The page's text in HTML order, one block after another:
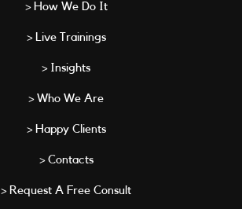
> How We Do It
> Live Trainings
> Insights
> Who We Are
> Happy Clients
> Contacts
> Request A Free Consult